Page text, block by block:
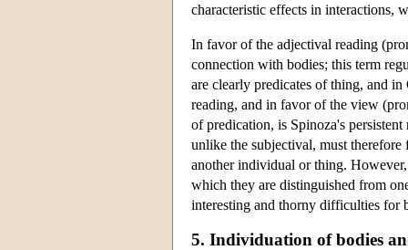
characteristic effects in interactions,
In favor of the adjectival reading
connection with bodies; this term
are clearly predicates of thing, and in
reading, and in favor of the view
of predication, is Spinoza's
unlike the subjectival, must
another individual or thing.
which they are distinguished from
interesting and thorny difficulties for
5. Individuation of bodies